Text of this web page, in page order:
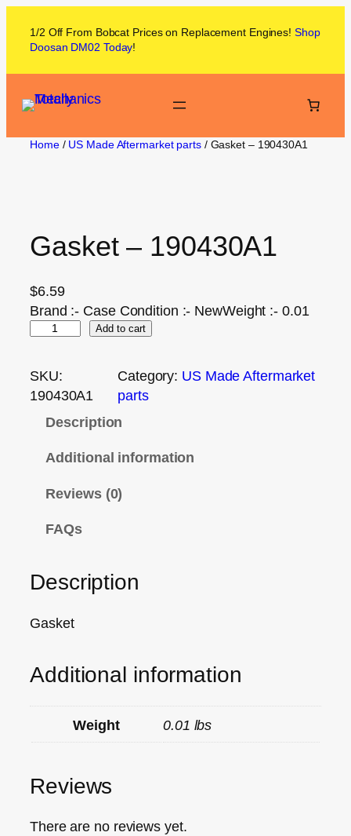
1/2 Off From Bobcat Prices on Replacement Engines! Shop
Doosan DM02 Today!
Home/ US Made Aftermarket parts/ Gasket – 190430A1
Gasket – 190430A1
$6.59
Brand :- Case Condition :- NewWeight :- 0.01
Add to cart
SKU:
190430A1
Category: US Made Aftermarket
parts
Description
Additional information
Reviews (0)
FAQs
Description
Gasket
Additional information
Weight 0.01 lbs
Reviews
There are no reviews yet.